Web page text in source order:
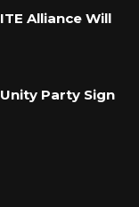
Alliance Will
Party Sign